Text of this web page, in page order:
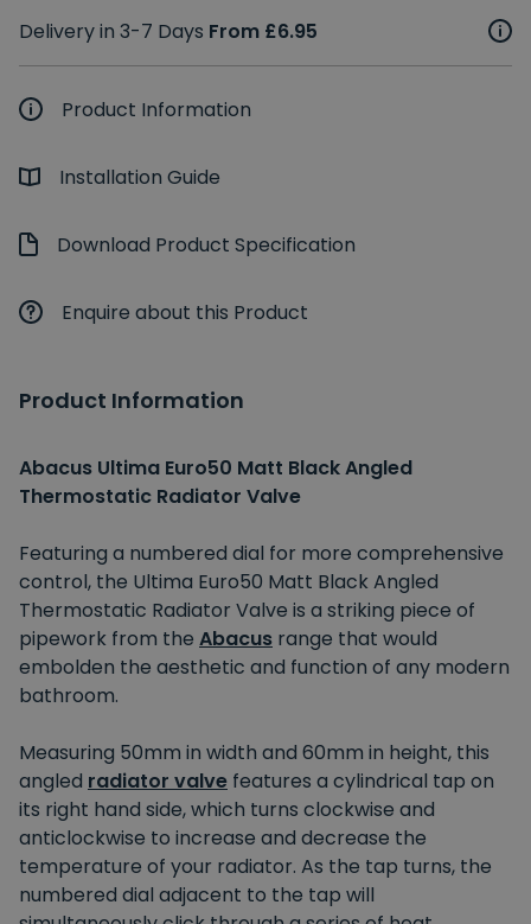
Delivery in 3-7 Days From £6.95
Product Information
Installation Guide
Download Product Specification
Enquire about this Product
Product Information
Abacus Ultima Euro50 Matt Black Angled
Thermostatic Radiator Valve
Featuring a numbered dial for more comprehensive
control, the Ultima Euro50 Matt Black Angled
Thermostatic Radiator Valve is a striking piece of
pipework from the Abacus range that would
embolden the aesthetic and function of any modern
bathroom.
Measuring 50mm in width and 60mm in height, this
angled radiator valve features a cylindrical tap on
its right hand side, which turns clockwise and
anticlockwise to increase and decrease the
temperature of your radiator. As the tap turns, the
numbered dial adjacent to the tap will